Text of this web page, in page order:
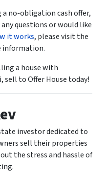
no-obligation cash offer,
questions or would like
it works, please visit the
information.
a house with
to Offer House today!
investor dedicated to
sell their properties
the stress and hassle of